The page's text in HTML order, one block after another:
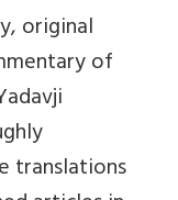
original
of
translations